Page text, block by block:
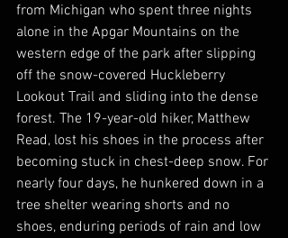
from Michigan who spent three nights
alone in the Apgar Mountains on the
western edge of the park after slipping
off the snow-covered Huckleberry
Lookout Trail and sliding into the dense
forest. The 19-year-old hiker, Matthew
Read, lost his shoes in the process after
becoming stuck in chest-deep snow. For
nearly four days, he hunkered down in a
tree shelter wearing shorts and no
shoes, enduring periods of rain and low